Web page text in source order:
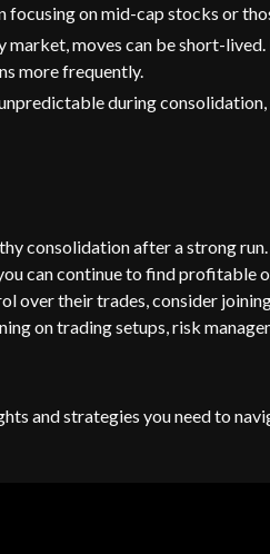
focusing on mid-cap stocks or
market, moves can be short-
more frequently.
during
consolidation after a strong
can continue to find profitable
over their trades, consider
on trading setups, risk
and strategies you need to